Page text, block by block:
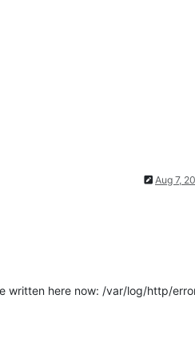
Aug 7,
written here now: /var/log/http/